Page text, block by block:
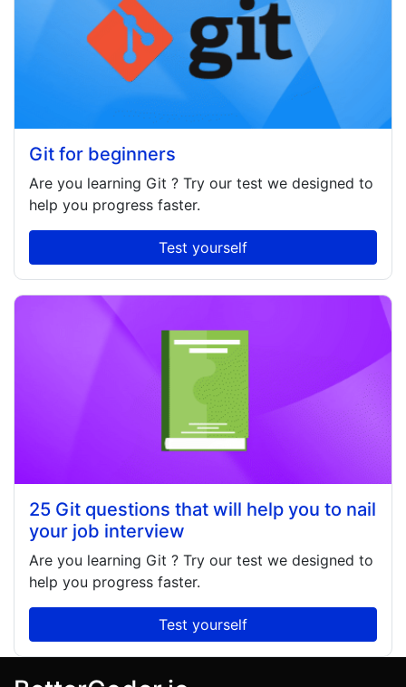
Git for beginners
Are you learning Git ? Try our test we designed to
help you progress faster.
Test yourself
25 Git questions that will help you to nail
your job interview
Are you learning Git ? Try our test we designed to
help you progress faster.
Test yourself